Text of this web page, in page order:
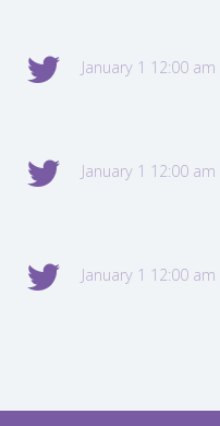
January 1 12:00 am
January 1 12:00 am
January 1 12:00 am